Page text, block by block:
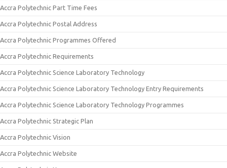
Accra Polytechnic Part Time Fees
Accra Polytechnic Postal Address
Accra Polytechnic Programmes Offered
Accra Polytechnic Requirements
Accra Polytechnic Science Laboratory Technology
Accra Polytechnic Science Laboratory Technology Entry Requirements
Accra Polytechnic Science Laboratory Technology Programmes
Accra Polytechnic Strategic Plan
Accra Polytechnic Vision
Accra Polytechnic Website